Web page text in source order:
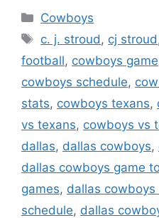
Categories
Cowboys
Tags
c. j. stroud , cj stroud
football, cowboys game
cowboys schedule,
stats, cowboys texans,
vs texans, cowboys vs
dallas, dallas cowboys,
dallas cowboys game
games, dallas cowboys
schedule, dallas